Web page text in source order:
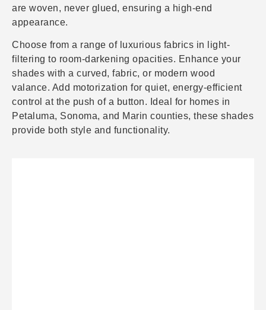
are woven, never glued, ensuring a high-end
appearance.
Choose from a range of luxurious fabrics in light-
filtering to room-darkening opacities. Enhance your
shades with a curved, fabric, or modern wood
valance. Add motorization for quiet, energy-efficient
control at the push of a button. Ideal for homes in
Petaluma, Sonoma, and Marin counties, these shades
provide both style and functionality.